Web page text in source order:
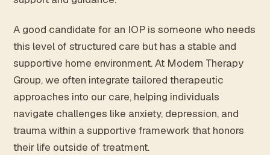
A good candidate for an IOP is someone who needs
this level of structured care but has a stable and
supportive home environment. At Modern Therapy
Group, we often integrate tailored therapeutic
approaches into our care, helping individuals
navigate challenges like anxiety, depression, and
trauma within a supportive framework that honors
their life outside of treatment.